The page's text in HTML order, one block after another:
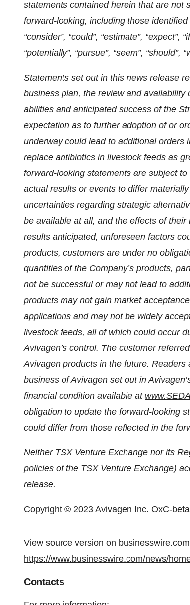
statements contained herein that are not
forward-looking, including those identified
“consider”, “could”, “estimate”, “expect”,
“potentially”, “pursue”, “seem”, “should”,
Statements set out in this news release
business plan, the review and
abilities and anticipated success of the
expectation as to further adoption of or
underway could lead to additional
replace antibiotics in livestock feeds as
forward-looking statements are subject
actual results or events to differ
uncertainties regarding strategic
be available at all, and the effects of
results anticipated, unforeseen factors
products, customers are under no
quantities of the Company’s products,
not be successful or may not lead to
products may not gain market
applications and may not be widely
livestock feeds, all of which could occur
Avivagen’s control. The customer
Avivagen products in the future.
business of Avivagen set out in
financial condition available at
obligation to update the forward-looking
could differ from those reflected in the
Neither TSX Venture Exchange nor its
policies of the TSX Venture Exchange)
release.
Copyright © 2023 Avivagen Inc. OxC-
View source version on
https://www.businesswire.com/news/
Contacts